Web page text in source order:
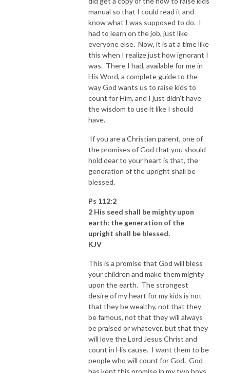
manual so that I could read it and
know what I was supposed to do. I
had to learn on the job, just like
everyone else. Now, it is at a time like
this when I realize just how ignorant I
was. There I had, available for me in
His Word, a complete guide to the
way God wants us to raise kids to
count for Him, and I just didn’t have
the wisdom to use it like I should
have.
If you are a Christian parent, one of
the promises of God that you should
hold dear to your heart is that, the
generation of the upright shall be
blessed.
Ps 112:2
2 His seed shall be mighty upon
earth: the generation of the
upright shall be blessed.
KJV
This is a promise that God will bless
your children and make them mighty
upon the earth. The strongest
desire of my heart for my kids is not
that they be wealthy, not that they
be famous, not that they will always
be praised or whatever, but that they
will love the Lord Jesus Christ and
count in His cause. I want them to be
people who will count for God. God
has kept this promise in my two boys